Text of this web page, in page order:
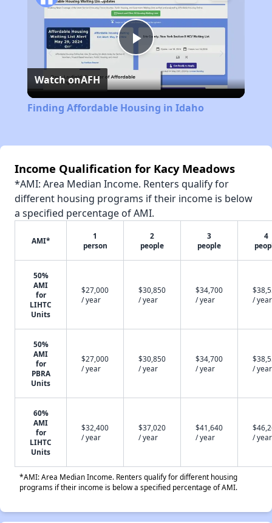
Play
Video
Watch onAFH
Finding Affordable Housing in Idaho
Income Qualification for Kacy Meadows
*AMI: Area Median Income. Renters qualify for
different housing programs if their income is below
a specified percentage of AMI.
AMI*
1
person
2
people
3
people
4
50%
AMI
for
LIHTC
Units
$27,000
/ year
$30,850
/ year
$34,700
/ year
/ year
50%
AMI
for
PBRA
Units
$27,000
/ year
$30,850
/ year
$34,700
/ year
/ year
60%
AMI
for
LIHTC
Units
$32,400
/ year
$37,020
/ year
$41,640
/ year
/ year
*AMI: Area Median Income. Renters qualify for different housing
programs if their income is below a specified percentage of AMI.